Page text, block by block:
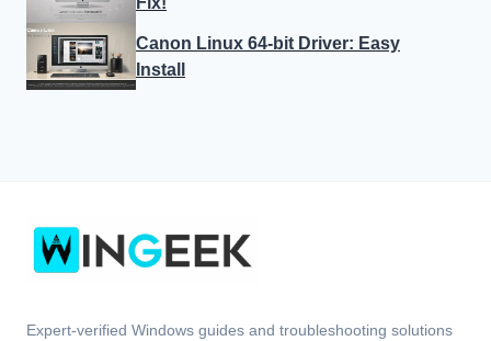
Canon Linux 64-bit Driver: Easy
Install
Expert-verified Windows guides and troubleshooting solutions